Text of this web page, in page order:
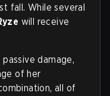
fall. While several
will receive
damage,
of her
all of